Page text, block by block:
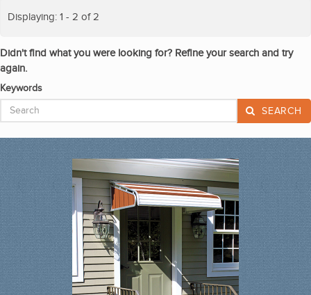
Displaying: 1 - 2 of 2
Didn't find what you were looking for? Refine your search and try
again.
Keywords
SEARCH